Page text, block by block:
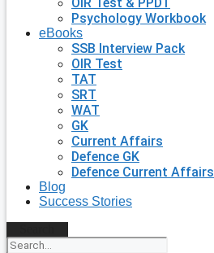
Psychology Workbook
eBooks
SSB Interview Pack
OIR Test
TAT
SRT
WAT
GK
Current Affairs
Defence GK
Defence Current Affairs
Blog
Success Stories